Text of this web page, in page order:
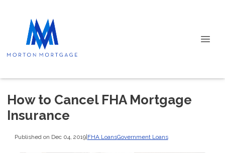
How to Cancel FHA Mortgage
Insurance
Published on Dec 04, 2019|FHA LoansGovernment Loans